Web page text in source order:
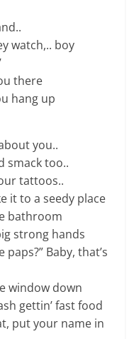
watch,.. boy
there
hang up
you..
smack too..
tattoos..
it to a seedy place
bathroom
strong hands
Baby, that’s
window down
gettin’ fast food
put your name in